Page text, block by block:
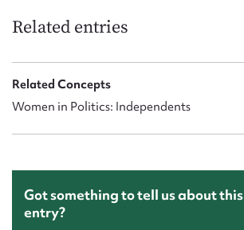
Related entries
Related Concepts
Women in Politics: Independents
Got something to tell us about this
entry?